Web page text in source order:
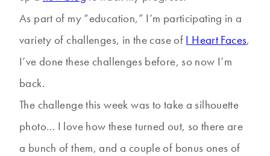
As part of my “education,” I’m participating in a
variety of challenges, in the case of I Heart Faces,
I’ve done these challenges before, so now I’m
back.
The challenge this week was to take a silhouette
photo… I love how these turned out, so there are
a bunch of them, and a couple of bonus ones of